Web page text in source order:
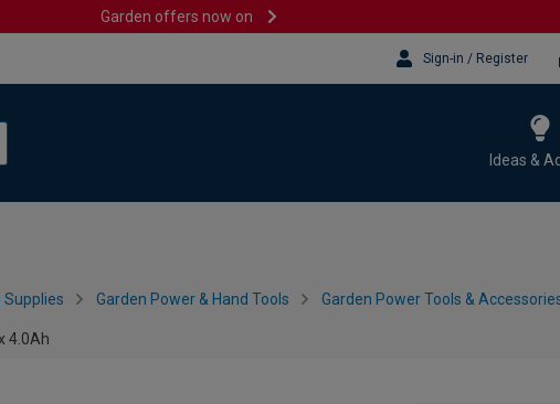
Garden offers now on
Sign-in / Register
Ideas &
Supplies Garden Power & Hand Tools Garden Power Tools &
4.0Ah